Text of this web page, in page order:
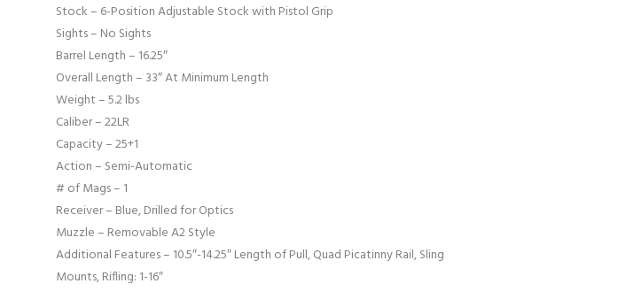
Stock – 6-Position Adjustable Stock with Pistol Grip
Sights – No Sights
Barrel Length – 16.25″
Overall Length – 33″ At Minimum Length
Weight – 5.2 lbs
Caliber – 22LR
Capacity – 25+1
Action – Semi-Automatic
# of Mags – 1
Receiver – Blue, Drilled for Optics
Muzzle – Removable A2 Style
Additional Features – 10.5″-14.25″ Length of Pull, Quad Picatinny Rail, Sling
Mounts, Rifling: 1-16″